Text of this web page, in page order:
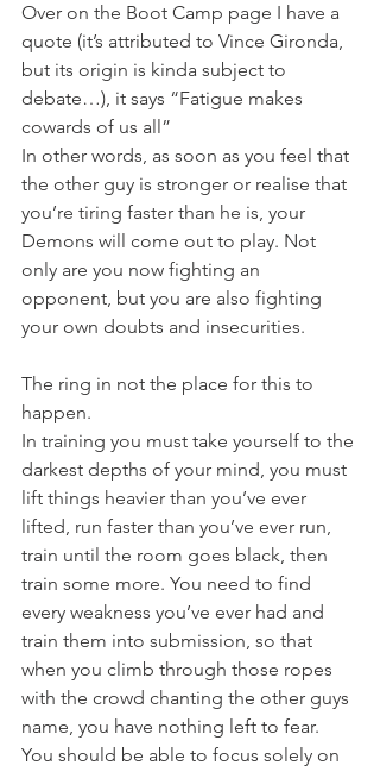
Over on the Boot Camp page I have a
quote (it’s attributed to Vince Gironda,
but its origin is kinda subject to
debate…), it says “Fatigue makes
cowards of us all”
In other words, as soon as you feel that
the other guy is stronger or realise that
you’re tiring faster than he is, your
Demons will come out to play. Not
only are you now fighting an
opponent, but you are also fighting
your own doubts and insecurities.
The ring in not the place for this to
happen.
In training you must take yourself to the
darkest depths of your mind, you must
lift things heavier than you’ve ever
lifted, run faster than you’ve ever run,
train until the room goes black, then
train some more. You need to find
every weakness you’ve ever had and
train them into submission, so that
when you climb through those ropes
with the crowd chanting the other guys
name, you have nothing left to fear.
You should be able to focus solely on